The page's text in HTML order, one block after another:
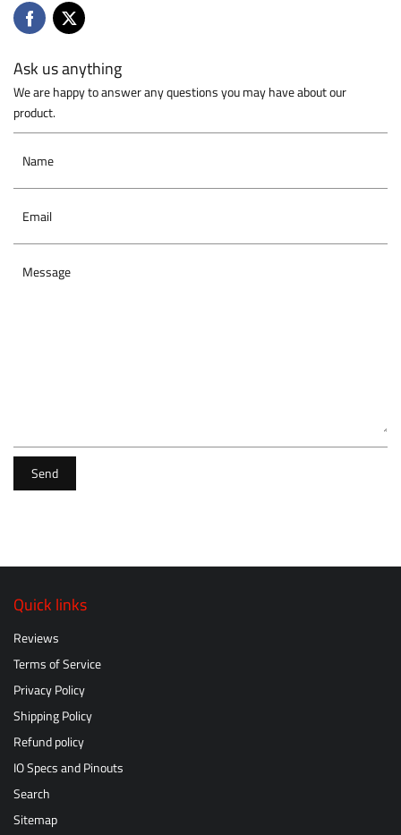
Ask us anything
We are happy to answer any questions you may have about our
product.
Name
Email
Message
Send
Quick links
Reviews
Terms of Service
Privacy Policy
Shipping Policy
Refund policy
IO Specs and Pinouts
Search
Sitemap